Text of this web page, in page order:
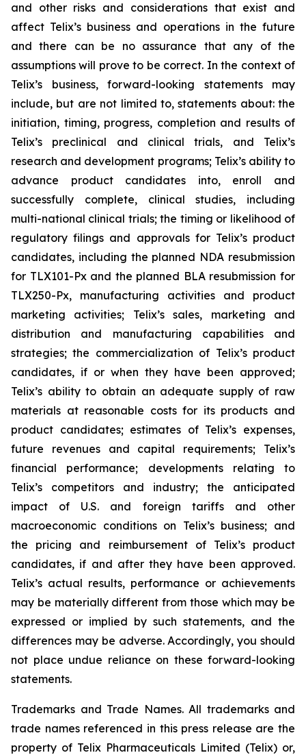
and other risks and considerations that exist and
affect Telix’s business and operations in the future
and there can be no assurance that any of the
assumptions will prove to be correct. In the context of
Telix’s business, forward-looking statements may
include, but are not limited to, statements about: the
initiation, timing, progress, completion and results of
Telix’s preclinical and clinical trials, and Telix’s
research and development programs; Telix’s ability to
advance product candidates into, enroll and
successfully complete, clinical studies, including
multi-national clinical trials; the timing or likelihood of
regulatory filings and approvals for Telix’s product
candidates, including the planned NDA resubmission
for TLX101-Px and the planned BLA resubmission for
TLX250-Px, manufacturing activities and product
marketing activities; Telix’s sales, marketing and
distribution and manufacturing capabilities and
strategies; the commercialization of Telix’s product
candidates, if or when they have been approved;
Telix’s ability to obtain an adequate supply of raw
materials at reasonable costs for its products and
product candidates; estimates of Telix’s expenses,
future revenues and capital requirements; Telix’s
financial performance; developments relating to
Telix’s competitors and industry; the anticipated
impact of U.S. and foreign tariffs and other
macroeconomic conditions on Telix’s business; and
the pricing and reimbursement of Telix’s product
candidates, if and after they have been approved.
Telix’s actual results, performance or achievements
may be materially different from those which may be
expressed or implied by such statements, and the
differences may be adverse. Accordingly, you should
not place undue reliance on these forward-looking
statements.
Trademarks and Trade Names. All trademarks and
trade names referenced in this press release are the
property of Telix Pharmaceuticals Limited (Telix) or,